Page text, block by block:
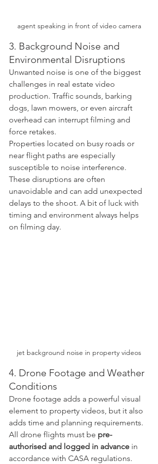
agent speaking in front of video camera
3. Background Noise and
Environmental Disruptions
Unwanted noise is one of the biggest
challenges in real estate video
production. Traffic sounds, barking
dogs, lawn mowers, or even aircraft
overhead can interrupt filming and
force retakes.
Properties located on busy roads or
near flight paths are especially
susceptible to noise interference.
These disruptions are often
unavoidable and can add unexpected
delays to the shoot. A bit of luck with
timing and environment always helps
on filming day.
jet background noise in property videos
4. Drone Footage and Weather
Conditions
Drone footage adds a powerful visual
element to property videos, but it also
adds time and planning requirements.
All drone flights must be pre-
authorised and logged in advance in
accordance with CASA regulations.